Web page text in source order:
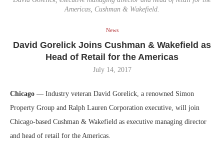
Americas, Cushman & Wakefield.
News
David Gorelick Joins Cushman & Wakefield as
Head of Retail for the Americas
July 14, 2017
Chicago — Industry veteran David Gorelick, a renowned Simon
Property Group and Ralph Lauren Corporation executive, will join
Chicago-based Cushman & Wakefield as executive managing director
and head of retail for the Americas.